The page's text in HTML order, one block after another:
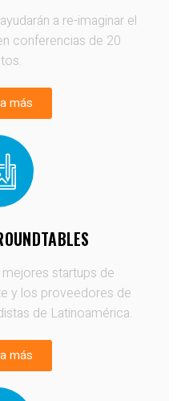
a re-imaginar el
conferencias de 20
más
startups de
y los proveedores de
de Latinoamérica.
más